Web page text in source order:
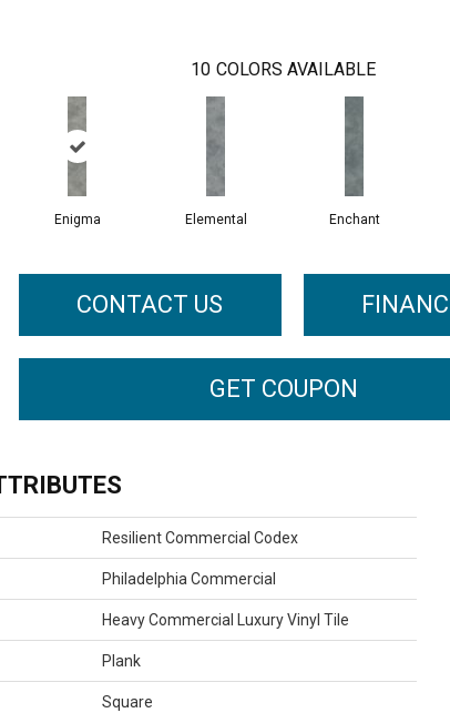
10 COLORS AVAILABLE
Enigma Elemental Enchant
CONTACT US
GET COUPON
Resilient Commercial Codex
Philadelphia Commercial
Heavy Commercial Luxury Vinyl Tile
Plank
Square